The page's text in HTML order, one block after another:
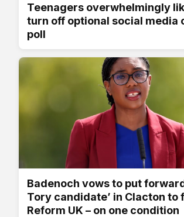
Teenagers overwhelmingly
turn off optional social media
poll
Badenoch vows to put
Tory candidate’ in Clacton to
Reform UK – on one condition